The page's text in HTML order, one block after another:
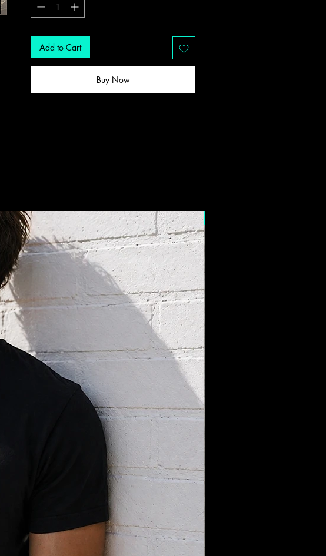
Add to Cart
Buy Now